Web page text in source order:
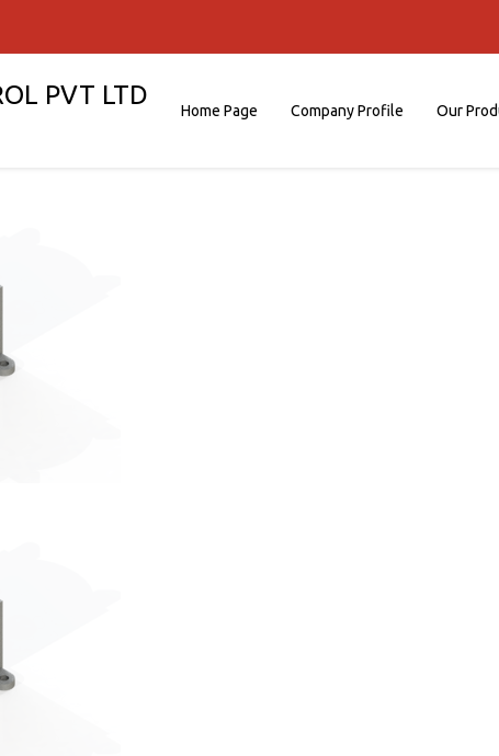
PVT LTD
Home Page Company Profile Our